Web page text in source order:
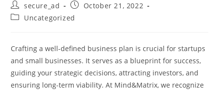
secure_ad
October 21, 2022
Uncategorized
Crafting a well-defined business plan is crucial for startups
and small businesses. It serves as a blueprint for success,
guiding your strategic decisions, attracting investors, and
ensuring long-term viability. At Mind&Matrix, we recognize